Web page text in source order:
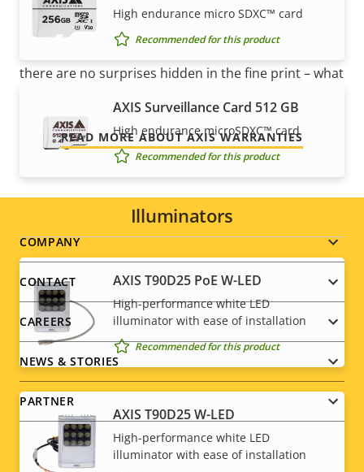
High endurance micro SDXC™ card
Recommended for this product
AXIS Surveillance Card 512 GB
High endurance microSDXC™ card
Recommended for this product
Illuminators
AXIS T90D25 PoE W-LED
High-performance white LED
illuminator with ease of installation
Recommended for this product
AXIS T90D25 W-LED
High-performance white LED
illuminator with ease of installation
Our new 5-year warranty delivers years of trouble-
free ownership, and control over your costs. And,
there are no surprises hidden in the fine print – what
READ MORE ABOUT AXIS WARRANTIES
Footer
menu
COMPANY
CONTACT
CAREERS
NEWS & STORIES
PARTNER